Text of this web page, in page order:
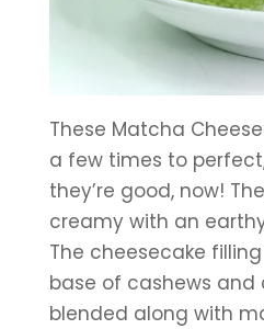
These Matcha
a few times to
they’re good, now!
creamy with an
The cheesecake
base of cashews
blended along with